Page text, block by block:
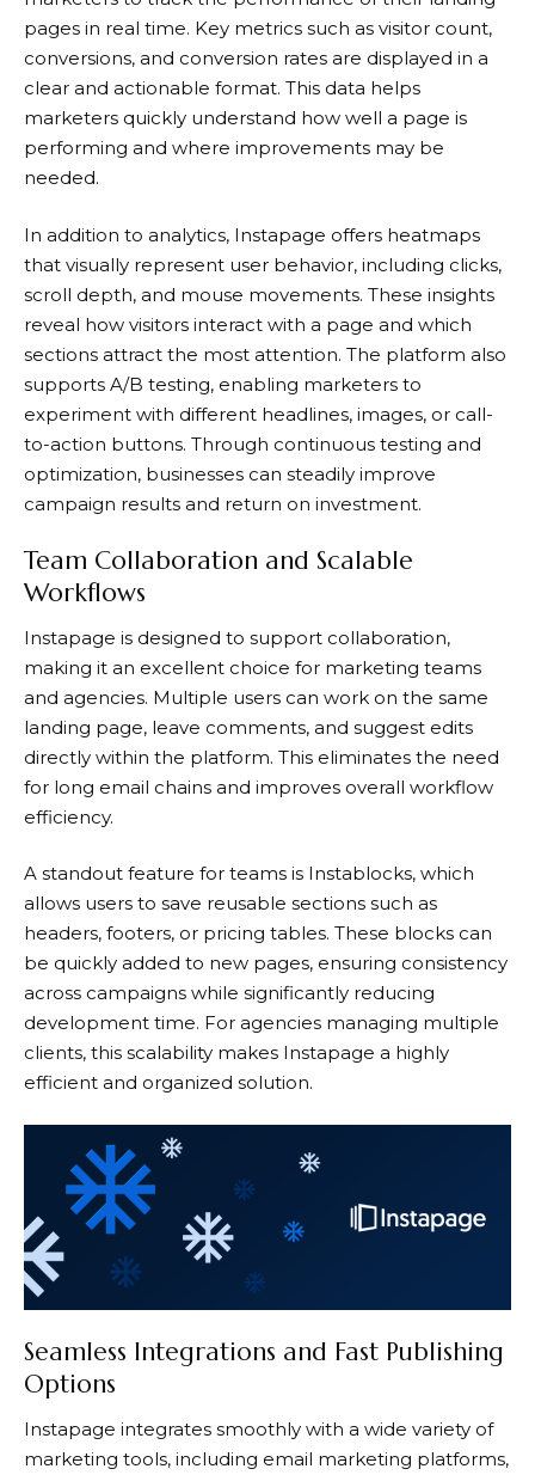
pages in real time. Key metrics such as visitor count,
conversions, and conversion rates are displayed in a
clear and actionable format. This data helps
marketers quickly understand how well a page is
performing and where improvements may be
needed.
In addition to analytics, Instapage offers heatmaps
that visually represent user behavior, including clicks,
scroll depth, and mouse movements. These insights
reveal how visitors interact with a page and which
sections attract the most attention. The platform also
supports A/B testing, enabling marketers to
experiment with different headlines, images, or call-
to-action buttons. Through continuous testing and
optimization, businesses can steadily improve
campaign results and return on investment.
Team Collaboration and Scalable
Workflows
Instapage is designed to support collaboration,
making it an excellent choice for marketing teams
and agencies. Multiple users can work on the same
landing page, leave comments, and suggest edits
directly within the platform. This eliminates the need
for long email chains and improves overall workflow
efficiency.
A standout feature for teams is Instablocks, which
allows users to save reusable sections such as
headers, footers, or pricing tables. These blocks can
be quickly added to new pages, ensuring consistency
across campaigns while significantly reducing
development time. For agencies managing multiple
clients, this scalability makes Instapage a highly
efficient and organized solution.
Seamless Integrations and Fast Publishing
Options
Instapage integrates smoothly with a wide variety of
marketing tools, including email marketing platforms,